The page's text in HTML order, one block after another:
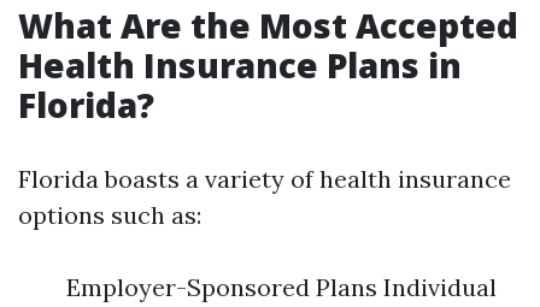
What Are the Most Accepted
Health Insurance Plans in
Florida?
Florida boasts a variety of health insurance
options such as:
Employer-Sponsored Plans Individual